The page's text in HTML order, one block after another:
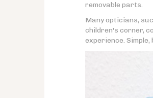
removable parts.
Many opticians,
children's corner,
experience.